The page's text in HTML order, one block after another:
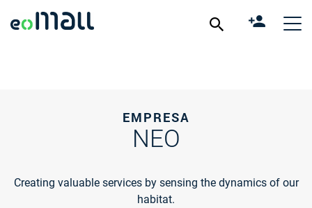
EMPRESA
NEO
Creating valuable services by sensing the dynamics of our
habitat.